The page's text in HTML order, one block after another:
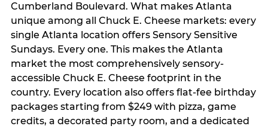
Cumberland Boulevard. What makes Atlanta
unique among all Chuck E. Cheese markets: every
single Atlanta location offers Sensory Sensitive
Sundays. Every one. This makes the Atlanta
market the most comprehensively sensory-
accessible Chuck E. Cheese footprint in the
country. Every location also offers flat-fee birthday
packages starting from $249 with pizza, game
credits, a decorated party room, and a dedicated